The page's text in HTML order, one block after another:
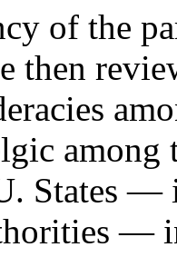
of the
then
among
States —
—